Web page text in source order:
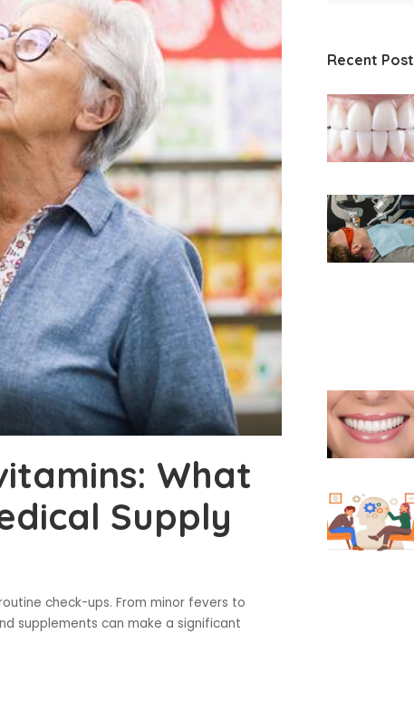
What
Supply
check-ups. From minor fevers to
supplements can make a significant
Recent Post